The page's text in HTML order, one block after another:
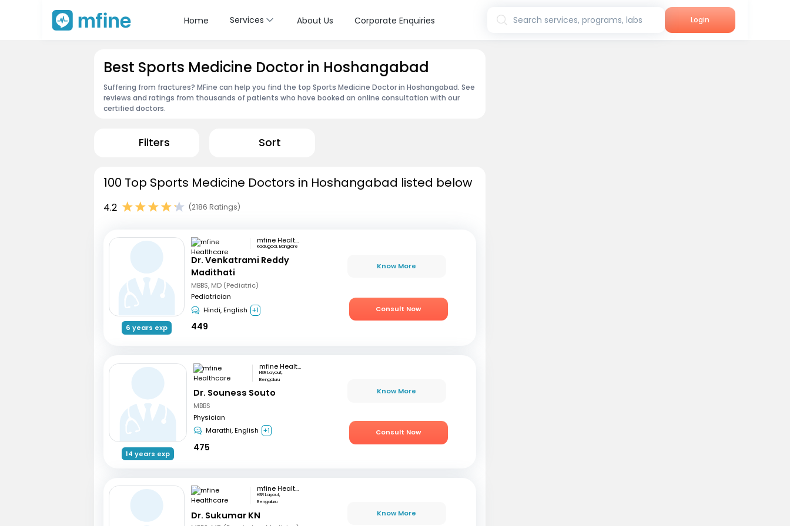
Home Services About Us Corporate Enquiries Search services, programs, labs Login
Best Sports Medicine Doctor in Hoshangabad
Suffering from fractures? MFine can help you find the top Sports Medicine Doctor in Hoshangabad. See
reviews and ratings from thousands of patients who have booked an online consultation with our
certified doctors.
Filters Sort
100 Top Sports Medicine Doctors in Hoshangabad listed below
4.2 (2186 Ratings)
6 years exp
mfine Healthcare
Kadugodi, Banglore
Dr. Venkatrami Reddy
Madithati
MBBS, MD (Pediatric)
Pediatrician
Hindi, English +1
449
Know More
Consult Now
14 years exp
mfine Healthcare
HSR Layout,
Bengaluru
Dr. Souness Souto
MBBS
Physician
Marathi, English +1
475
Know More
Consult Now
mfine Healthcare
HSR Layout,
Bengaluru
Dr. Sukumar KN Know More